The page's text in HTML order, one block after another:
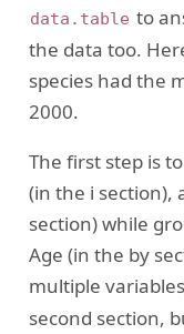
data.table to
the data too.
species had the
2000.
The first step is
(in the i section),
section) while
Age (in the by
multiple
second section,